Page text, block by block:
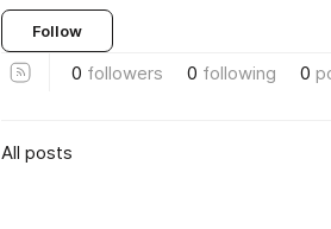
Follow
0 followers 0 following 0
All posts